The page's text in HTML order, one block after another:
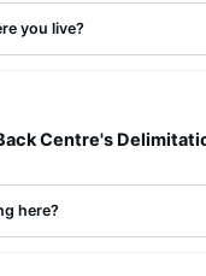
you live?
Centre's
here?